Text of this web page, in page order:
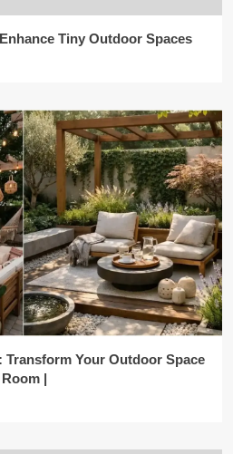
Tiny Outdoor Spaces
Your Outdoor Space
|